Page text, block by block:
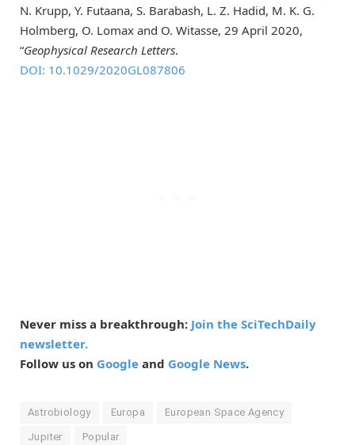
N. Krupp, Y. Futaana, S. Barabash, L. Z. Hadid, M. K. G.
Holmberg, O. Lomax and O. Witasse, 29 April 2020,
“Geophysical Research Letters.
DOI: 10.1029/2020GL087806
Never miss a breakthrough: Join the SciTechDaily
newsletter.
Follow us on Google and Google News.
Astrobiology Europa European Space Agency
Jupiter Popular